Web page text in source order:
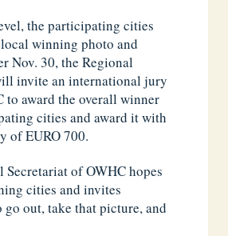
the participating cities
winning photo and
Nov. 30, the Regional
invite an international jury
to award the overall winner
cities and award it with
of EURO 700.
Secretariat of OWHC hopes
cities and invites
out, take that picture, and